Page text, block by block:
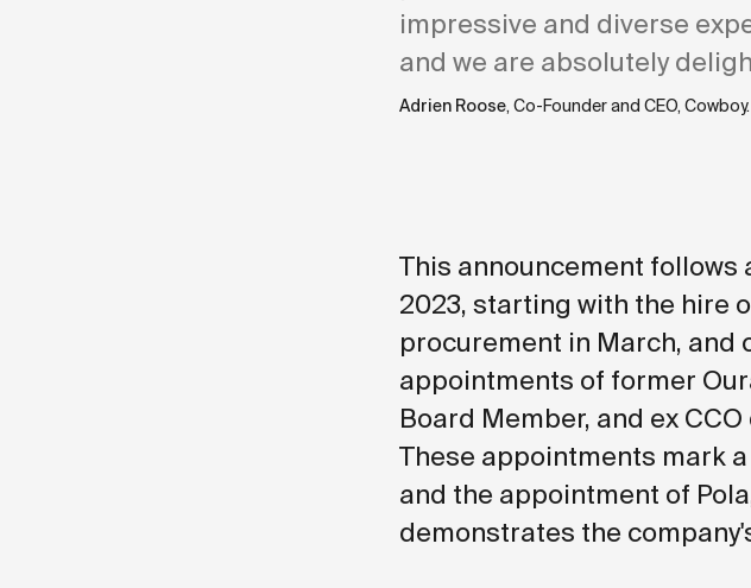
impressive and diverse
and we are absolutely
Adrien Roose, Co-Founder and CEO, Cowboy.
This announcement
2023, starting with the hire
procurement in March, and
appointments of former
Board Member, and ex
These appointments mark
and the appointment of
demonstrates the